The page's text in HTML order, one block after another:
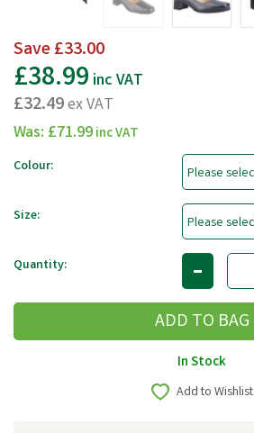
Save£33.00
£38.99 inc VAT
£32.49ex VAT
Was: £71.99inc VAT
Colour:
Size:
Quantity:
In Stock
Add to Wishlist